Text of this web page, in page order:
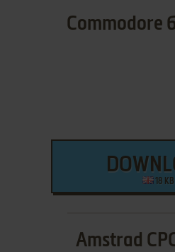
Commodore
18 KB
Amstrad